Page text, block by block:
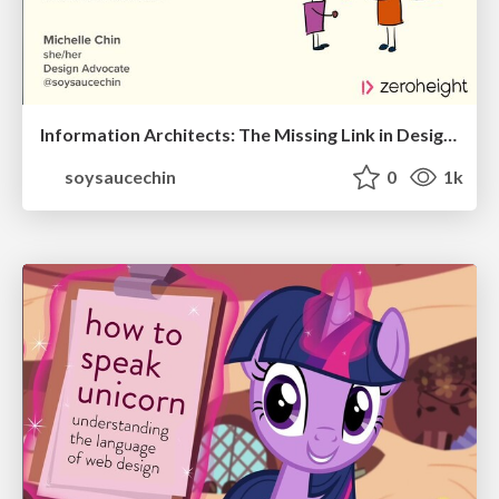
Information Architects: The Missing Link in Design Systems
soysaucechin
0 1k